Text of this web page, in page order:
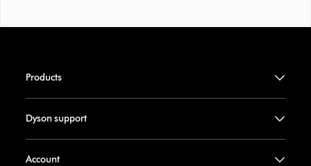
Products
Dyson support
Account